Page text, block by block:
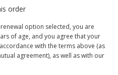
order
option selected, you are
of age, and you agree that your
with the terms above (as
agreement), as well as with our